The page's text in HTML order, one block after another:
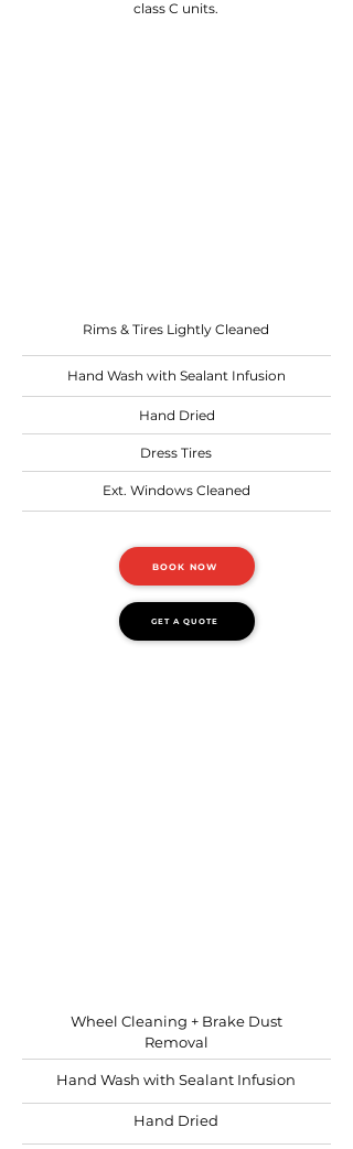
class C units.
Rims & Tires Lightly Cleaned
Hand Wash with Sealant Infusion
Hand Dried
Dress Tires
Ext. Windows Cleaned
BOOK NOW
GET A QUOTE
Wheel Cleaning + Brake Dust
Removal
Hand Wash with Sealant Infusion
Hand Dried